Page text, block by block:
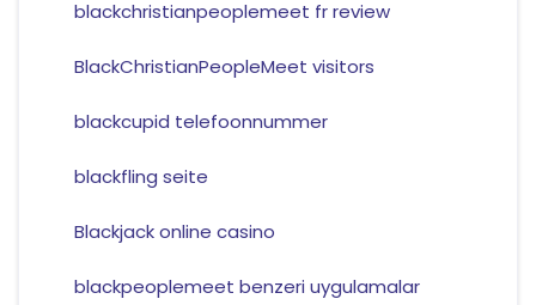
blackchristianpeoplemeet fr review
BlackChristianPeopleMeet visitors
blackcupid telefoonnummer
blackfling seite
Blackjack online casino
blackpeoplemeet benzeri uygulamalar